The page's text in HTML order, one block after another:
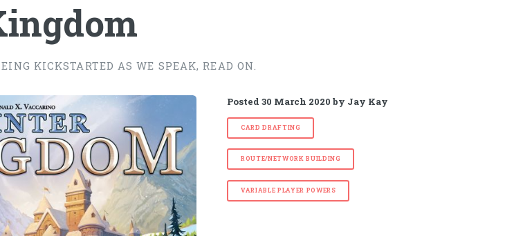
KICKSTARTED AS WE SPEAK, READ ON.
Posted30 March 2020 by Jay Kay
CARD DRAFTING
ROUTE/NETWORK BUILDING
VARIABLE PLAYER POWERS